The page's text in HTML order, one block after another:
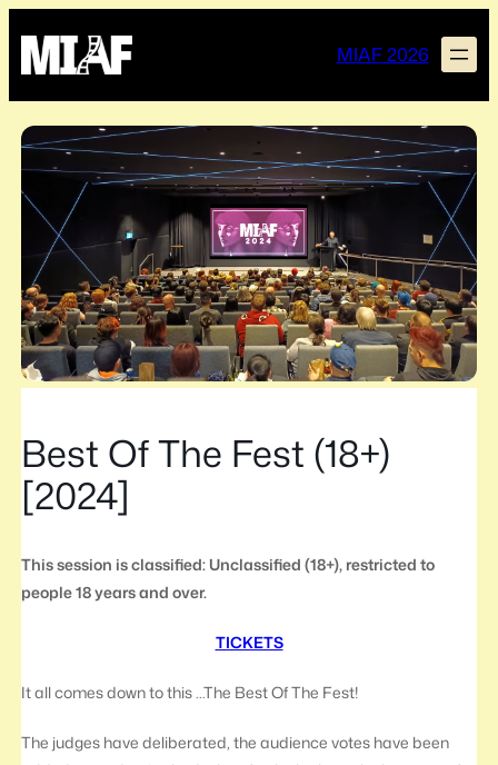
content
MIAF 2026
Best Of The Fest (18+)
[2024]
This session is classified: Unclassified (18+), restricted to
people 18 years and over.
TICKETS
It all comes down to this …The Best Of The Fest!
The judges have deliberated, the audience votes have been